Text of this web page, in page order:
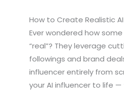
How to Create Realistic
Ever wondered how
“real”? They leverage
followings and brand
influencer entirely from
your AI influencer to life